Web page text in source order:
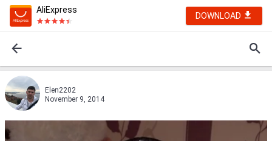
AliExpress
DOWNLOAD
Elen2202
November 9, 2014